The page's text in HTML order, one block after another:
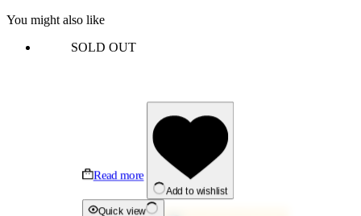
You might also like
SOLD OUT
Read more
Add to wishlist
Quick view